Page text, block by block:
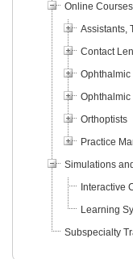
Online Courses
Assistants,
Contact
Ophthalmic
Orthoptists
Practice
Simulations
Interactive
Learning
Subspecialty